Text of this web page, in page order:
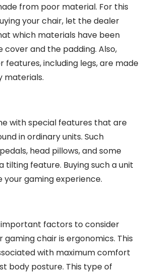
from poor material. For this
your chair, let the dealer
which materials have been
cover and the padding. Also,
features, including legs, are made
materials.
with special features that are
in ordinary units. Such
head pillows, and some
tilting feature. Buying such a unit
your gaming experience.
factors to consider
gaming chair is ergonomics. This
with maximum comfort
body posture. This type of